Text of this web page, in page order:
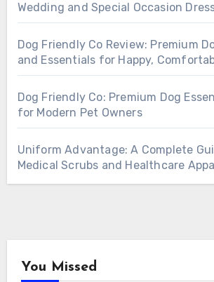
Wedding and Special Occasion
Dog Friendly Co Review: Premium
and Essentials for Happy,
Dog Friendly Co: Premium Dog
for Modern Pet Owners
Uniform Advantage: A Complete
Medical Scrubs and Healthcare
You Missed